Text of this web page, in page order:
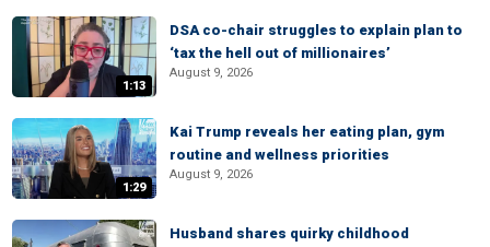
1:13
DSA co-chair struggles to explain plan to
‘tax the hell out of millionaires’
August 9, 2026
1:29
Kai Trump reveals her eating plan, gym
routine and wellness priorities
August 9, 2026
Husband shares quirky childhood